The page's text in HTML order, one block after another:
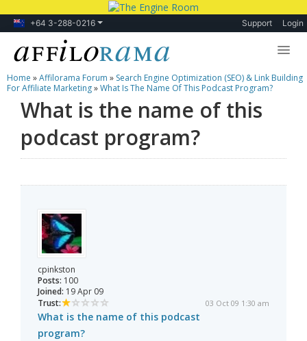
+64 3-288-0216 Support Login
Lessons
Products
Blog
Home »Affilorama Forum » Search Engine Optimization (SEO) & Link Building
For Affiliate Marketing»What Is The Name Of This Podcast Program?
What is the name of this
podcast program?
cpinkston
Posts: 100
Joined: 19 Apr 09
Trust:
03 Oct 09 1:30 am
What is the name of this podcast
program?